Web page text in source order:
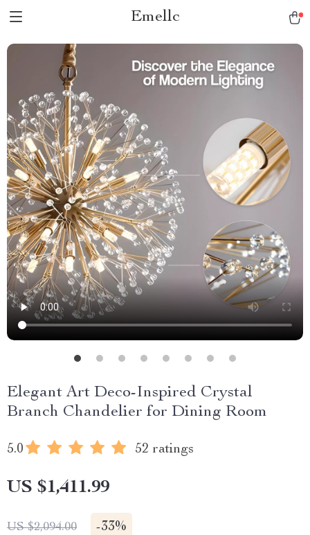
Emellc
Elegant Art Deco-Inspired Crystal
Branch Chandelier for Dining Room
5.0 52 ratings
US $1,411.99
US $2,094.00 -33%